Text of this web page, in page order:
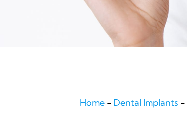
Home - Dental Implants -